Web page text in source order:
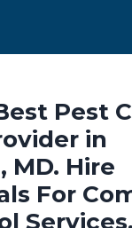
Pest
in
MD. Hire
For